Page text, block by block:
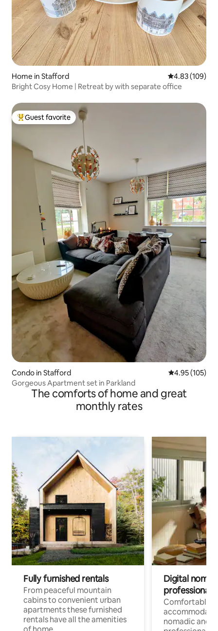
Home in Stafford 4.83 out of 5
4.83 (109)
Bright Cosy Home | Retreat by with separate office
Top guest favorite
Guest favorite
Condo in Stafford 4.95 out of 5
4.95 (105)
Gorgeous Apartment set in Parkland
The comforts of home and great
monthly rates
Fully furnished rentals
From peaceful mountain
cabins to convenient urban
apartments these furnished
rentals have all the amenities
Digital
professionals
Comfortable
nomadic and